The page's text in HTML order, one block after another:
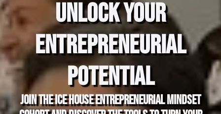
Unlock Your
Entrepreneurial
Potential
Join the Ice House Entrepreneurial Mindset